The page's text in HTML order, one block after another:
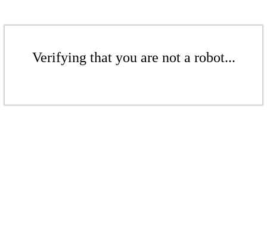
Verifying that you are not a robot...